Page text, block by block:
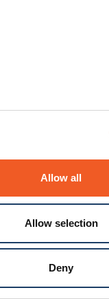
Allow all
Allow selection
Deny
for Critical Asset